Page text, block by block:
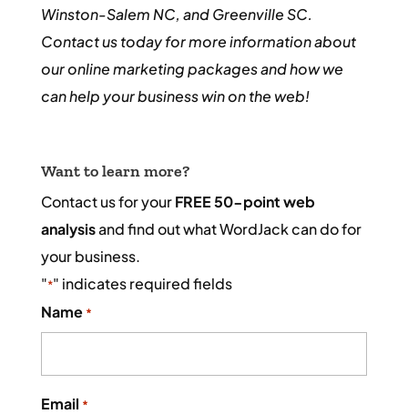
Winston-Salem NC, and Greenville SC.
Contact us today for more information about
our online marketing packages and how we
can help your business win on the web!
Want to learn more?
Contact us for yourFREE 50-point web
analysisand find out what WordJack can do for
your business.
"*" indicates required fields
Name *
Email *